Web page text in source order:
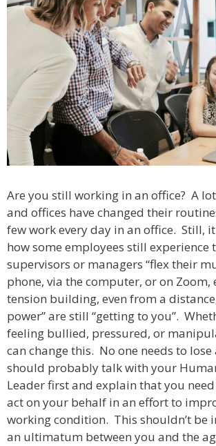
Are you still working in an office? A
and offices have changed their
few work every day in an office. Still,
how some employees still experience
supervisors or managers “flex their
phone, via the computer, or on Zoom,
tension building, even from a
power” are still “getting to you”.
feeling bullied, pressured, or
can change this. No one needs to
should probably talk with your
Leader first and explain that you
act on your behalf in an effort to
working condition. This shouldn’t be
an ultimatum between you and the